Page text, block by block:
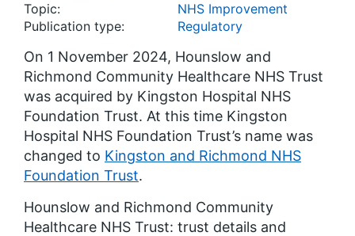
Topic:
NHS Improvement
Publication type:
Regulatory
On 1 November 2024, Hounslow and
Richmond Community Healthcare NHS Trust
was acquired by Kingston Hospital NHS
Foundation Trust. At this time Kingston
Hospital NHS Foundation Trust’s name was
changed to Kingston and Richmond NHS
Foundation Trust.
Hounslow and Richmond Community
Healthcare NHS Trust: trust details and